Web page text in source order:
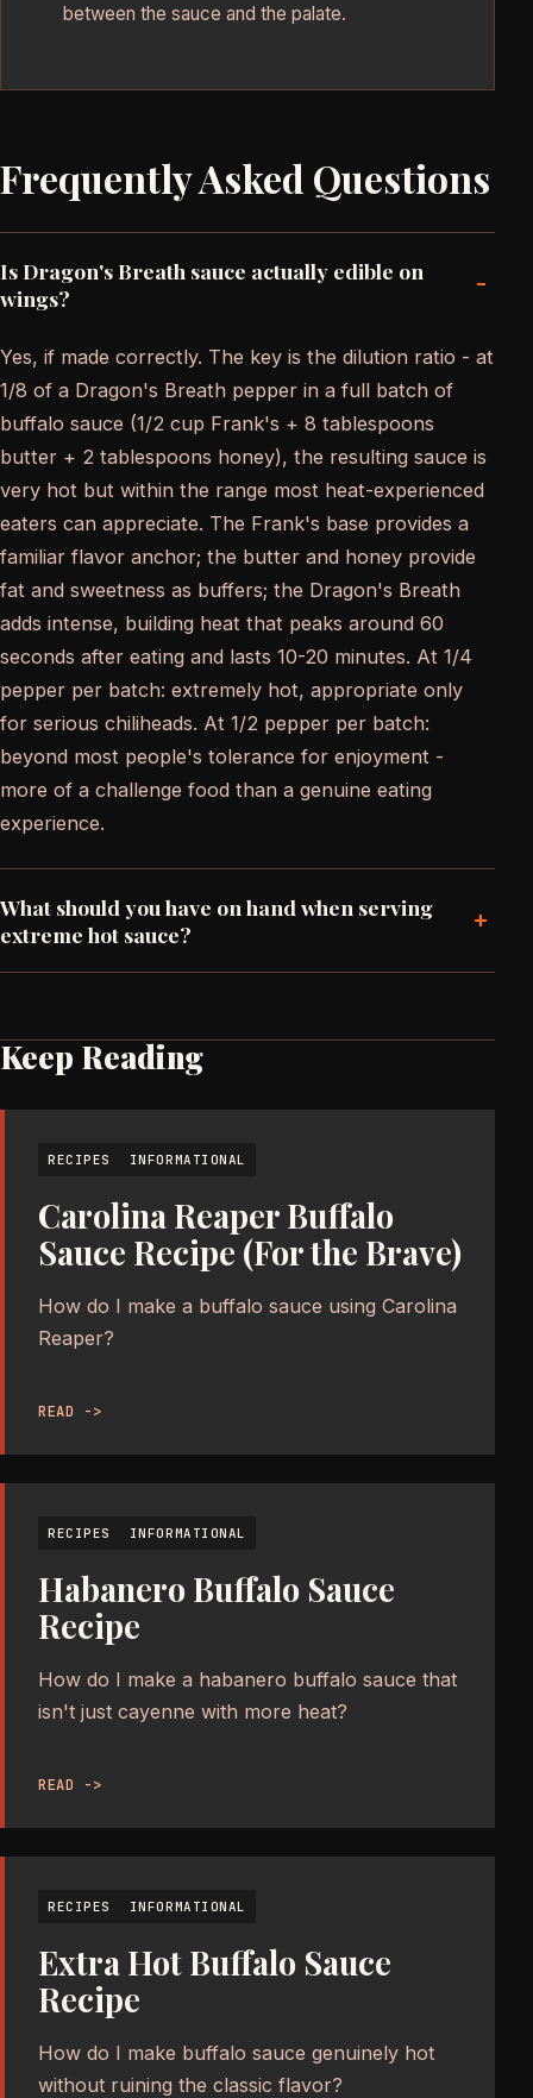
between the sauce and the palate.
Frequently Asked Questions
Is Dragon's Breath sauce actually edible on
wings?
-
Yes, if made correctly. The key is the dilution ratio - at
1/8 of a Dragon's Breath pepper in a full batch of
buffalo sauce (1/2 cup Frank's + 8 tablespoons
butter + 2 tablespoons honey), the resulting sauce is
very hot but within the range most heat-experienced
eaters can appreciate. The Frank's base provides a
familiar flavor anchor; the butter and honey provide
fat and sweetness as buffers; the Dragon's Breath
adds intense, building heat that peaks around 60
seconds after eating and lasts 10-20 minutes. At 1/4
pepper per batch: extremely hot, appropriate only
for serious chiliheads. At 1/2 pepper per batch:
beyond most people's tolerance for enjoyment -
more of a challenge food than a genuine eating
experience.
What should you have on hand when serving
extreme hot sauce?
+
Keep Reading
RECIPES INFORMATIONAL
Carolina Reaper Buffalo
Sauce Recipe (For the Brave)
How do I make a buffalo sauce using Carolina
Reaper?
READ ->
RECIPES INFORMATIONAL
Habanero Buffalo Sauce
Recipe
How do I make a habanero buffalo sauce that
isn't just cayenne with more heat?
READ ->
RECIPES INFORMATIONAL
Extra Hot Buffalo Sauce
Recipe
How do I make buffalo sauce genuinely hot
without ruining the classic flavor?